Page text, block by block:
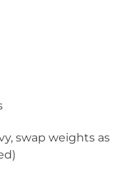
swap weights as